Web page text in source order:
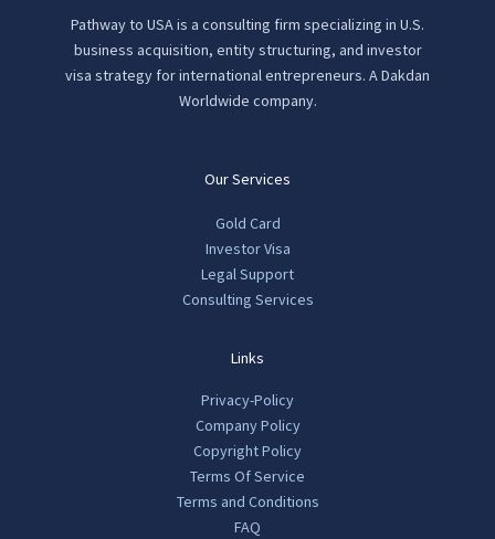
Pathway to USA is a consulting firm specializing in U.S.
business acquisition, entity structuring, and investor
visa strategy for international entrepreneurs. A Dakdan
Worldwide company.
Our Services
Gold Card
Investor Visa
Legal Support
Consulting Services
Links
Privacy-Policy
Company Policy
Copyright Policy
Terms Of Service
Terms and Conditions
FAQ